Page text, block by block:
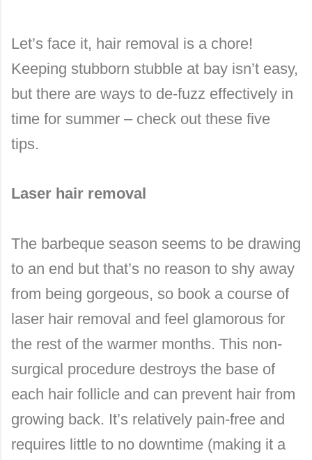
Let’s face it, hair removal is a chore!
Keeping stubborn stubble at bay isn’t easy,
but there are ways to de-fuzz effectively in
time for summer – check out these five
tips.
Laser hair removal
The barbeque season seems to be drawing
to an end but that’s no reason to shy away
from being gorgeous, so book a course of
laser hair removal and feel glamorous for
the rest of the warmer months. This non-
surgical procedure destroys the base of
each hair follicle and can prevent hair from
growing back. It’s relatively pain-free and
requires little to no downtime (making it a